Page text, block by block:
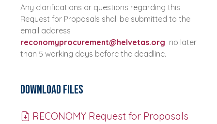
Any clarifications or questions regarding this
Request for Proposals shall be submitted to the
email address
reconomyprocurement@helvetas.org no later
than 5 working days before the deadline.
Download Files
RECONOMY Request for Proposals